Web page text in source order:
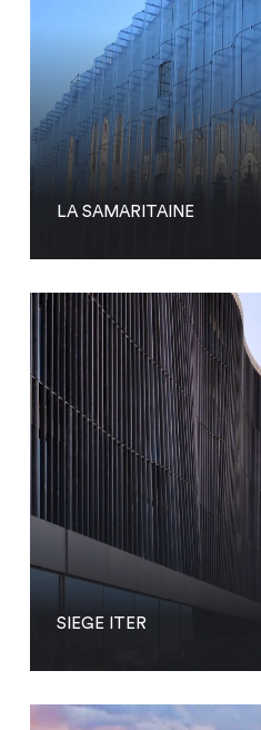
LA SAMARITAINE
SIEGE ITER